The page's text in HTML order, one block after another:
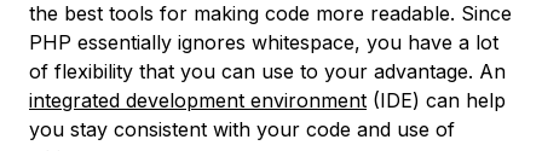
the best tools for making code more readable. Since
PHP essentially ignores whitespace, you have a lot
of flexibility that you can use to your advantage. An
integrated development environment (IDE) can help
you stay consistent with your code and use of